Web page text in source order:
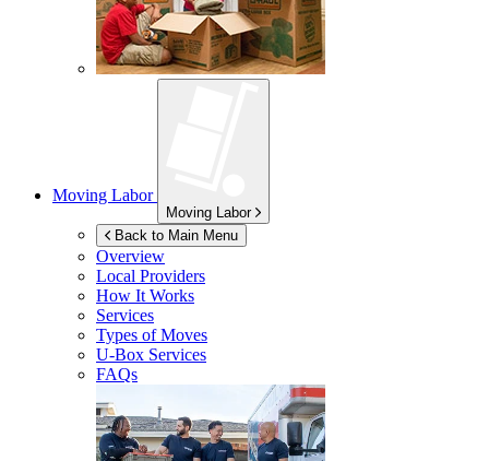
Moving Labor
Moving Labor
Back to Main Menu
Overview
Local Providers
How It Works
Services
Types of Moves
U-Box Services
FAQs